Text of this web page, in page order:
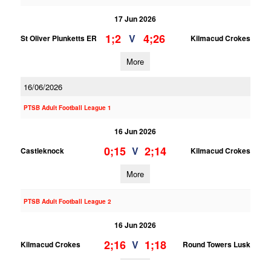
17 Jun 2026
St Oliver Plunketts ER
1;2 V 4;26 Kilmacud Crokes
More
16/06/2026
PTSB Adult Football League 1
16 Jun 2026
Castleknock
0;15 V 2;14 Kilmacud Crokes
More
PTSB Adult Football League 2
16 Jun 2026
Kilmacud Crokes
2;16 V 1;18 Round Towers Lusk